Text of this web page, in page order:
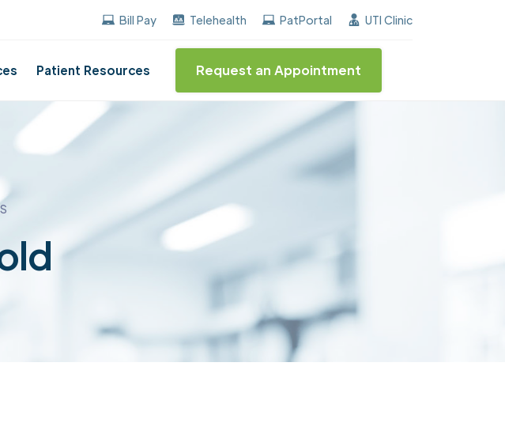
UUANJ earned the "Center of Excellence" destinction for BPH
Bill Pay Telehealth PatPortal UTI Clinic
Patient Resources Request an Appointment